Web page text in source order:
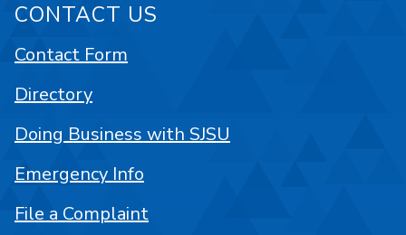
CONTACT US
Contact Form
Directory
Doing Business with SJSU
Emergency Info
File a Complaint